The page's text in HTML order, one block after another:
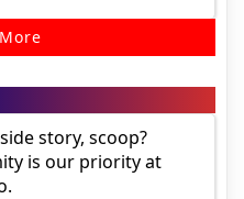
story, scoop?
is our priority at